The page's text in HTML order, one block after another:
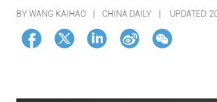
BY WANG KAIHAO | CHINA DAILY | UPDATED: